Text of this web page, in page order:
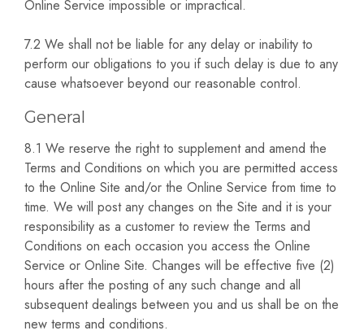
Online Service impossible or impractical.
7.2 We shall not be liable for any delay or inability to
perform our obligations to you if such delay is due to any
cause whatsoever beyond our reasonable control.
General
8.1 We reserve the right to supplement and amend the
Terms and Conditions on which you are permitted access
to the Online Site and/or the Online Service from time to
time. We will post any changes on the Site and it is your
responsibility as a customer to review the Terms and
Conditions on each occasion you access the Online
Service or Online Site. Changes will be effective five (2)
hours after the posting of any such change and all
subsequent dealings between you and us shall be on the
new terms and conditions.